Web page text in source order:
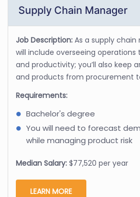
Supply Chain Manager
Job Description: As a supply
will include overseeing
and productivity; you’ll also keep
and products from procurement
Requirements:
Bachelor's degree
You will need to forecast
while managing product risk
Median Salary: $77,520 per year
LEARN MORE